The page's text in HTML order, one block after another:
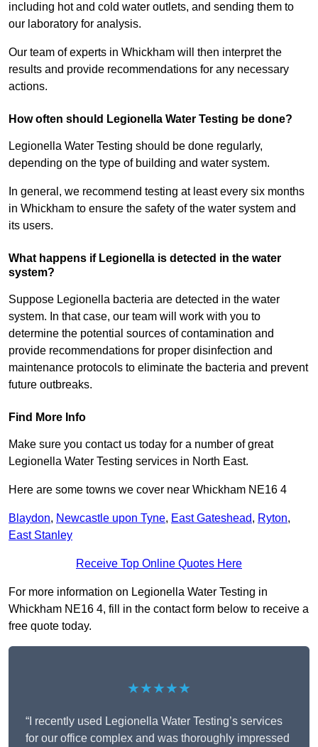
including hot and cold water outlets, and sending them to
our laboratory for analysis.
Our team of experts in Whickham will then interpret the
results and provide recommendations for any necessary
actions.
How often should Legionella Water Testing be done?
Legionella Water Testing should be done regularly,
depending on the type of building and water system.
In general, we recommend testing at least every six months
in Whickham to ensure the safety of the water system and
its users.
What happens if Legionella is detected in the water
system?
Suppose Legionella bacteria are detected in the water
system. In that case, our team will work with you to
determine the potential sources of contamination and
provide recommendations for proper disinfection and
maintenance protocols to eliminate the bacteria and prevent
future outbreaks.
Find More Info
Make sure you contact us today for a number of great
Legionella Water Testing services in North East.
Here are some towns we cover near Whickham NE16 4
Blaydon, Newcastle upon Tyne, East Gateshead, Ryton,
East Stanley
Receive Top Online Quotes Here
For more information on Legionella Water Testing in
Whickham NE16 4, fill in the contact form below to receive a
free quote today.
★★★★★
“I recently used Legionella Water Testing’s services
for our office complex and was thoroughly impressed